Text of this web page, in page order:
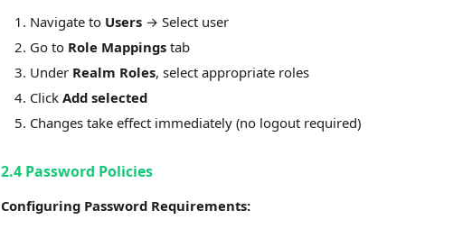
Navigate to Users → Select user
Go to Role Mappings tab
Under Realm Roles, select appropriate roles
Click Add selected
Changes take effect immediately (no logout required)
2.4 Password Policies
Configuring Password Requirements: